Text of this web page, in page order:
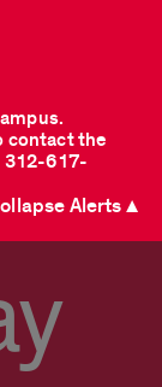
contact the
312-617-
Alerts ▲